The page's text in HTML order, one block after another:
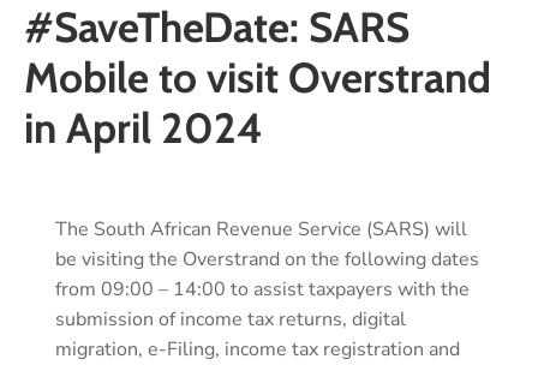
#SaveTheDate: SARS
Mobile to visit Overstrand
in April 2024
The South African Revenue Service (SARS) will
be visiting the Overstrand on the following dates
from 09:00 – 14:00 to assist taxpayers with the
submission of income tax returns, digital
migration, e-Filing, income tax registration and